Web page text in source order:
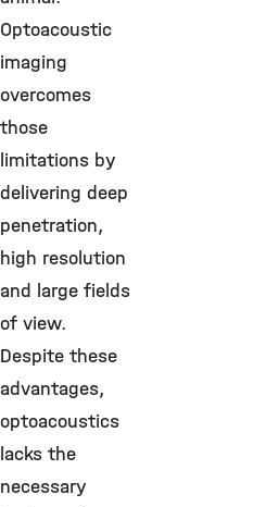
Optoacoustic
imaging
overcomes
those
limitations by
delivering deep
penetration,
high resolution
and large fields
of view.
Despite these
advantages,
optoacoustics
lacks the
necessary